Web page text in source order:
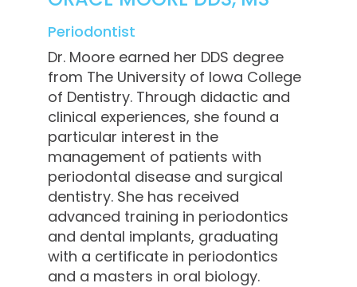
Periodontist
Dr. Moore earned her DDS degree
from The University of Iowa College
of Dentistry. Through didactic and
clinical experiences, she found a
particular interest in the
management of patients with
periodontal disease and surgical
dentistry. She has received
advanced training in periodontics
and dental implants, graduating
with a certificate in periodontics
and a masters in oral biology.